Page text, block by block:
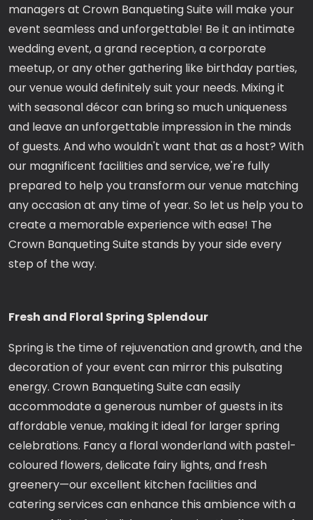
managers at Crown Banqueting Suite will make your
event seamless and unforgettable! Be it an intimate
wedding event, a grand reception, a corporate
meetup, or any other gathering like birthday parties,
our venue would definitely suit your needs. Mixing it
with seasonal décor can bring so much uniqueness
and leave an unforgettable impression in the minds
of guests. And who wouldn't want that as a host? With
our magnificent facilities and service, we're fully
prepared to help you transform our venue matching
any occasion at any time of year. So let us help you to
create a memorable experience with ease! The
Crown Banqueting Suite stands by your side every
step of the way.
Fresh and Floral Spring Splendour
Spring is the time of rejuvenation and growth, and the
decoration of your event can mirror this pulsating
energy. Crown Banqueting Suite can easily
accommodate a generous number of guests in its
affordable venue, making it ideal for larger spring
celebrations. Fancy a floral wonderland with pastel-
coloured flowers, delicate fairy lights, and fresh
greenery—our excellent kitchen facilities and
catering services can enhance this ambience with a